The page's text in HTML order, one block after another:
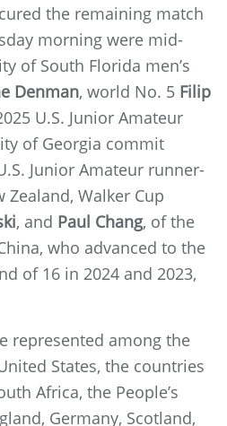
the remaining match
morning were mid-
of South Florida men’s
Denman, world No. 5 Filip
U.S. Junior Amateur
of Georgia commit
Junior Amateur runner-
Zealand, Walker Cup
, and Paul Chang, of the
who advanced to the
of 16 in 2024 and 2023,
represented among the
States, the countries
Africa, the People’s
Germany, Scotland,